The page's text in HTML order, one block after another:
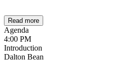
Read more
Agenda
4:00 PM
Introduction
Dalton Bean